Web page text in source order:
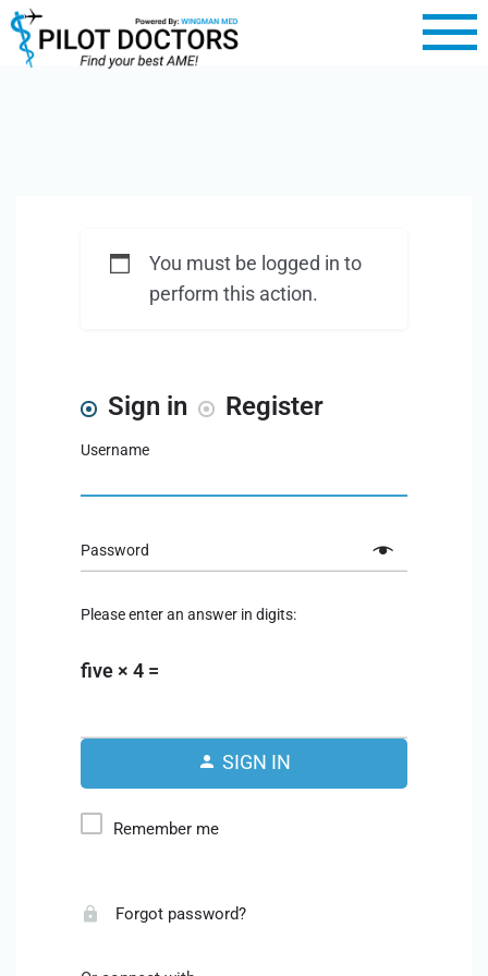
You must be logged in to
perform this action.
Sign in Register
Username
Password
Please enter an answer in digits:
five × 4 =
SIGN IN
Remember me
Forgot password?